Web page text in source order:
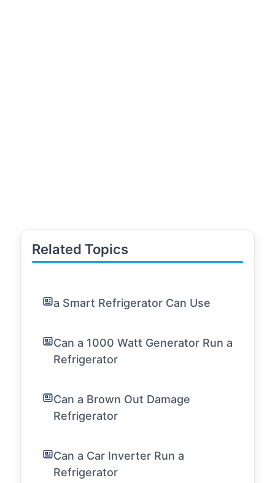
Related Topics
a Smart Refrigerator Can Use
Can a 1000 Watt Generator Run a
Refrigerator
Can a Brown Out Damage
Refrigerator
Can a Car Inverter Run a
Refrigerator